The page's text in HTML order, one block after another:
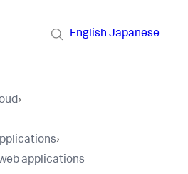
English Japanese
›
›
applications